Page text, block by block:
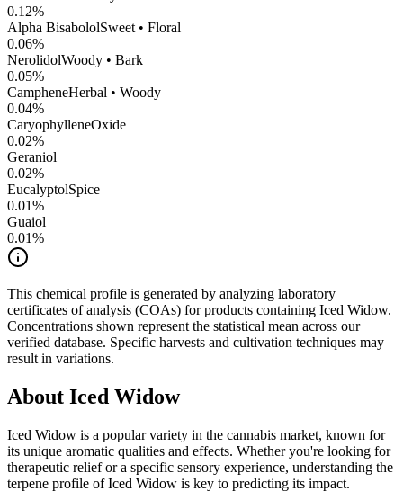
0.12%
Alpha BisabololSweet • Floral
0.06%
NerolidolWoody • Bark
0.05%
CampheneHerbal • Woody
0.04%
CaryophylleneOxide
0.02%
Geraniol
0.02%
EucalyptolSpice
0.01%
Guaiol
0.01%
This chemical profile is generated by analyzing laboratory
certificates of analysis (COAs) for products containing Iced Widow.
Concentrations shown represent the statistical mean across our
verified database. Specific harvests and cultivation techniques may
result in variations.
About Iced Widow
Iced Widow is a popular variety in the cannabis market, known for
its unique aromatic qualities and effects. Whether you're looking for
therapeutic relief or a specific sensory experience, understanding the
terpene profile ofIced Widow is key to predicting its impact.